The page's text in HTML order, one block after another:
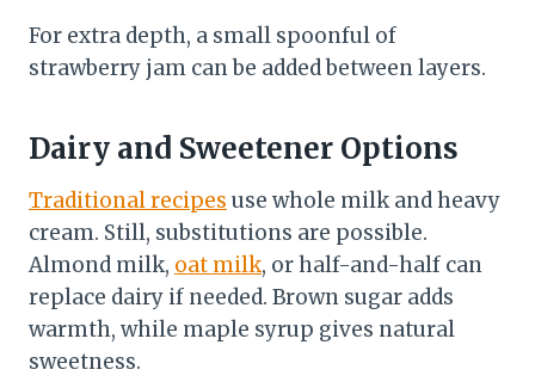
For extra depth, a small spoonful of
strawberry jam can be added between layers.
Dairy and Sweetener Options
Traditional recipes use whole milk and heavy
cream. Still, substitutions are possible.
Almond milk, oat milk, or half-and-half can
replace dairy if needed. Brown sugar adds
warmth, while maple syrup gives natural
sweetness.